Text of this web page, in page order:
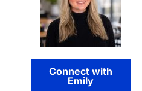
Connect with
Emily